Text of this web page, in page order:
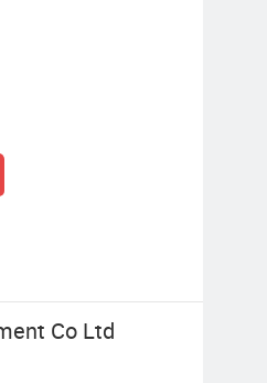
Co Ltd